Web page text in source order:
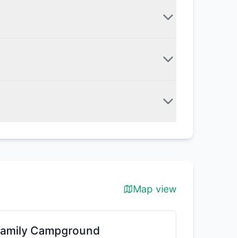
Map view
Campground